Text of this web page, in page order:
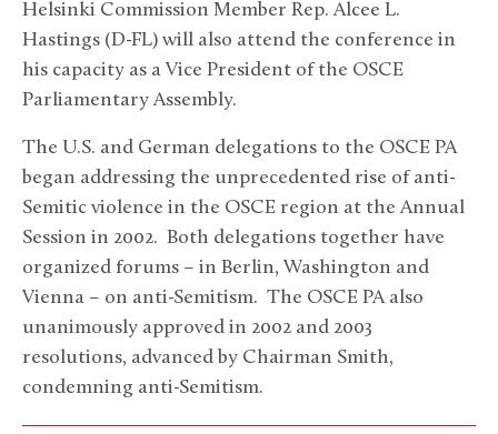
Helsinki Commission Member Rep. Alcee L.
Hastings (D-FL) will also attend the conference in
his capacity as a Vice President of the OSCE
Parliamentary Assembly.
The U.S. and German delegations to the OSCE PA
began addressing the unprecedented rise of anti-
Semitic violence in the OSCE region at the Annual
Session in 2002. Both delegations together have
organized forums – in Berlin, Washington and
Vienna – on anti-Semitism. The OSCE PA also
unanimously approved in 2002 and 2003
resolutions, advanced by Chairman Smith,
condemning anti-Semitism.